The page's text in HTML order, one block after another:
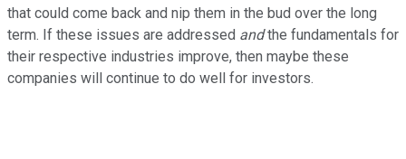
that could come back and nip them in the bud over the long
term. If these issues are addressed andthe fundamentals for
their respective industries improve, then maybe these
companies will continue to do well for investors.